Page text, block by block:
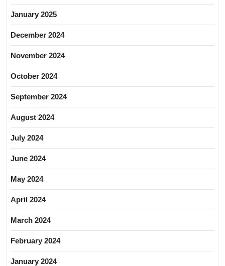
January 2025
December 2024
November 2024
October 2024
September 2024
August 2024
July 2024
June 2024
May 2024
April 2024
March 2024
February 2024
January 2024